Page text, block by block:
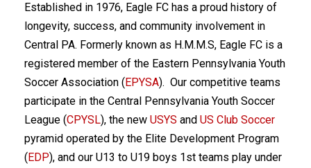
Established in 1976, Eagle FC has a proud history of
longevity, success, and community involvement in
Central PA. Formerly known as H.M.M.S, Eagle FC is a
registered member of the Eastern Pennsylvania Youth
Soccer Association (EPYSA). Our competitive teams
participate in the Central Pennsylvania Youth Soccer
League (CPYSL), the new USYS and US Club Soccer
pyramid operated by the Elite Development Program
(EDP), and our U13 to U19 boys 1st teams play under